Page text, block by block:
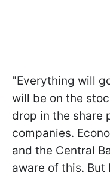
"Everything will
will be on the
drop in the share
companies.
and the Central
aware of this.